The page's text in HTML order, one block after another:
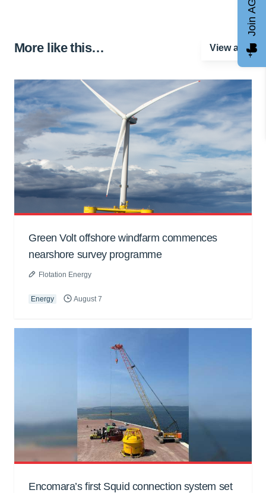
More like this… View all
Green Volt offshore windfarm commences
nearshore survey programme
Flotation Energy
Energy August 7
Encomara’s first Squid connection system set